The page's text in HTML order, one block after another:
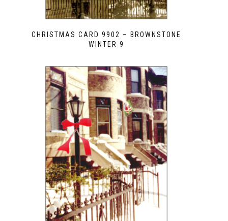
CHRISTMAS CARD 9902 – BROWNSTONE
WINTER 9